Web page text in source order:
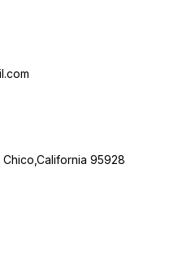
95928